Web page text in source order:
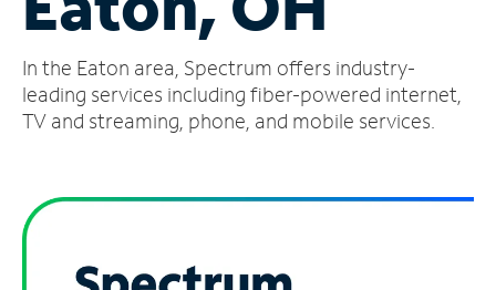
Account
Find
a
In the Eaton area, Spectrum offers industry-
leading services including fiber-powered internet,
TV and streaming, phone, and mobile services.